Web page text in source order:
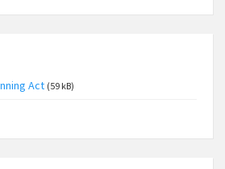
Act (59 kB)